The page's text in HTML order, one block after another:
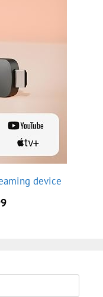
device
Current